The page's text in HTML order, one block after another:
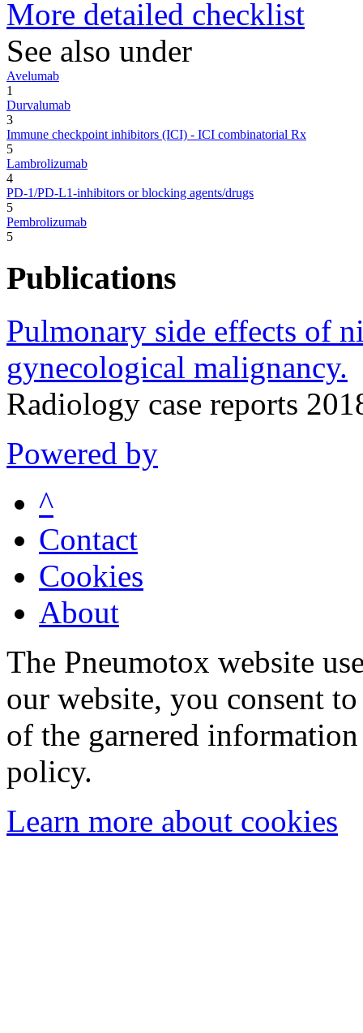
More detailed checklist
See also under
Avelumab
1
Durvalumab
3
Immune checkpoint inhibitors (ICI) - ICI combinatorial Rx
5
Lambrolizumab
4
PD-1/PD-L1-inhibitors or blocking agents/drugs
5
Pembrolizumab
5
Publications
Pulmonary side effects of
gynecological malignancy.
Radiology case reports
Powered by
^
Contact
Cookies
About
The Pneumotox website
our website, you consent
of the garnered
policy.
Learn more about cookies